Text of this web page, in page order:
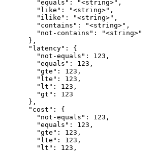
        "equals": "<string>",
        "like": "<string>",
        "ilike": "<string>",
        "contains": "<string>",
        "not-contains": "<string>"
      },
      "latency": {
        "not-equals": 123,
        "equals": 123,
        "gte": 123,
        "lte": 123,
        "lt": 123,
        "gt": 123
      },
      "cost": {
        "not-equals": 123,
        "equals": 123,
        "gte": 123,
        "lte": 123,
        "lt": 123,